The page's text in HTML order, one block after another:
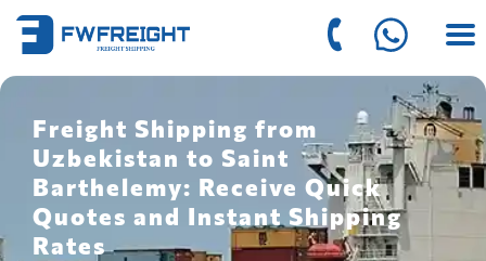
Freight Shipping from
Uzbekistan to Saint
Barthelemy: Receive Quick
Quotes and Instant Shipping
Rates